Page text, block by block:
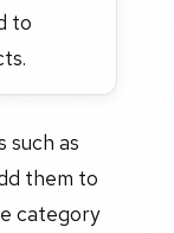
to
such as
them to
category